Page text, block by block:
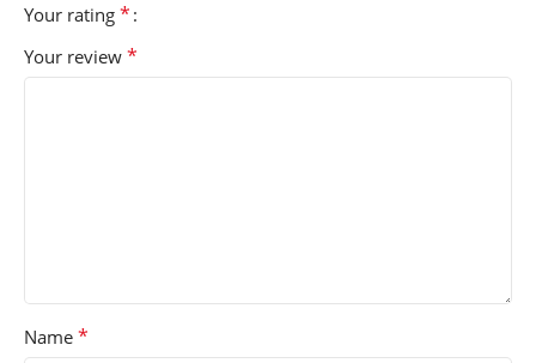
Your rating *
Your review *
Name *